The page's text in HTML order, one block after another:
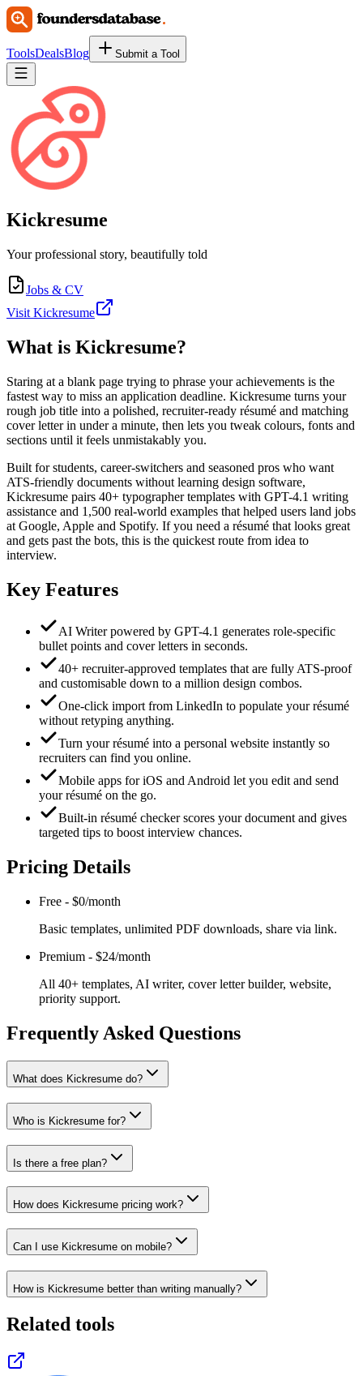
ToolsDealsBlog Submit a Tool
Kickresume
Your professional story, beautifully told
Jobs & CV
Visit Kickresume
What is Kickresume?
Staring at a blank page trying to phrase your achievements is the
fastest way to miss an application deadline. Kickresume turns your
rough job title into a polished, recruiter-ready résumé and matching
cover letter in under a minute, then lets you tweak colours, fonts and
sections until it feels unmistakably you.
Built for students, career-switchers and seasoned pros who want
ATS-friendly documents without learning design software,
Kickresume pairs 40+ typographer templates with GPT-4.1 writing
assistance and 1,500 real-world examples that helped users land jobs
at Google, Apple and Spotify. If you need a résumé that looks great
and gets past the bots, this is the quickest route from idea to
interview.
Key Features
AI Writer powered by GPT-4.1 generates role-specific
bullet points and cover letters in seconds.
40+ recruiter-approved templates that are fully ATS-proof
and customisable down to a million design combos.
One-click import from LinkedIn to populate your résumé
without retyping anything.
Turn your résumé into a personal website instantly so
recruiters can find you online.
Mobile apps for iOS and Android let you edit and send
your résumé on the go.
Built-in résumé checker scores your document and gives
targeted tips to boost interview chances.
Pricing Details
Free - $0/month
Basic templates, unlimited PDF downloads, share via link.
Premium - $24/month
All 40+ templates, AI writer, cover letter builder, website,
priority support.
Frequently Asked Questions
What does Kickresume do?
Who is Kickresume for?
Is there a free plan?
How does Kickresume pricing work?
Can I use Kickresume on mobile?
How is Kickresume better than writing manually?
Related tools